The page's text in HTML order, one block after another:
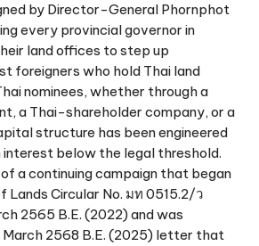
by Director-General Phornphot
every provincial governor in
land offices to step up
foreigners who hold Thai land
nominees, whether through a
a Thai-shareholder company, or a
structure has been engineered
below the legal threshold.
a continuing campaign that began
Circular No. มท 0515.2/ว
2565 B.E. (2022) and was
2568 B.E. (2025) letter that